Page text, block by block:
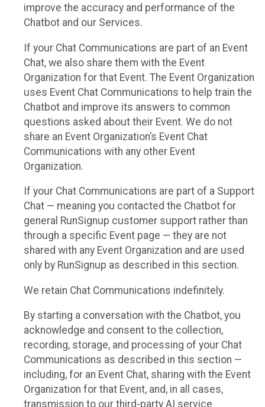
improve the accuracy and performance of the
Chatbot and our Services.
If your Chat Communications are part of an Event
Chat, we also share them with the Event
Organization for that Event. The Event Organization
uses Event Chat Communications to help train the
Chatbot and improve its answers to common
questions asked about their Event. We do not
share an Event Organization’s Event Chat
Communications with any other Event
Organization.
If your Chat Communications are part of a Support
Chat — meaning you contacted the Chatbot for
general RunSignup customer support rather than
through a specific Event page — they are not
shared with any Event Organization and are used
only by RunSignup as described in this section.
We retain Chat Communications indefinitely.
By starting a conversation with the Chatbot, you
acknowledge and consent to the collection,
recording, storage, and processing of your Chat
Communications as described in this section —
including, for an Event Chat, sharing with the Event
Organization for that Event, and, in all cases,
transmission to our third-party AI service